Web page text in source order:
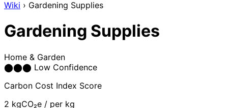
Wiki › Gardening Supplies
Gardening Supplies
Home & Garden
⬤⬤⬤ Low Confidence
Carbon Cost Index Score
2 kgCO₂e / per kg